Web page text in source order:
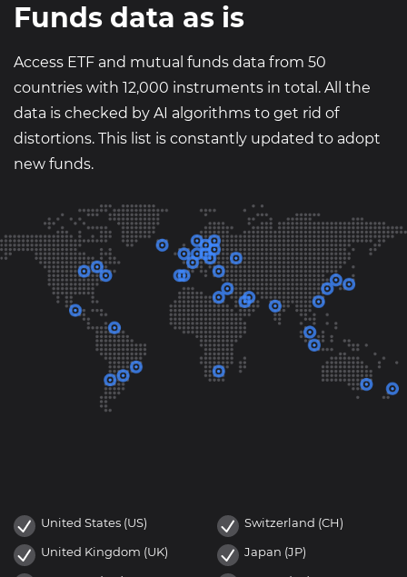
Funds data as is
Access ETF and mutual funds data from 50
countries with 12,000 instruments in total. All the
data is checked by AI algorithms to get rid of
distortions. This list is constantly updated to adopt
new funds.
United States (US)
United Kingdom (UK)
Switzerland (CH)
Japan (JP)